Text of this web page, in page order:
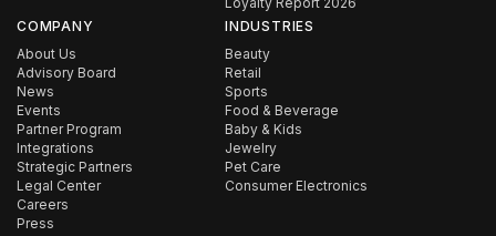
COMPANY
About Us
Advisory Board
News
Events
Partner Program
Integrations
Strategic Partners
Legal Center
Careers
Press
INDUSTRIES
Beauty
Retail
Sports
Food & Beverage
Baby & Kids
Jewelry
Pet Care
Consumer Electronics